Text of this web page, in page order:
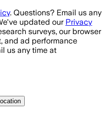
. Questions? Email us any
updated our Privacy
surveys, our browser
and ad performance
us any time at